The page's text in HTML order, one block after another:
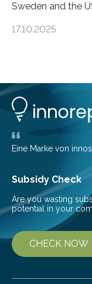
Sweden and the
basic rules of
understanding of
life. Scientists
largest, orange-
teach us more
17.10.2025
Eine Marke von
Subsidy Check
Are you wasting
potential in your
CHECK NOW